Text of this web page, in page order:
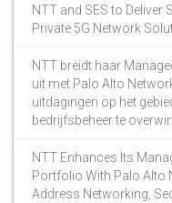
NTT and SES to Deliver
Private 5G Network
NTT breidt haar
uit met Palo Alto
uitdagingen op het
bedrijfsbeheer te
NTT Enhances Its
Portfolio With Palo Alto
Address Networking,